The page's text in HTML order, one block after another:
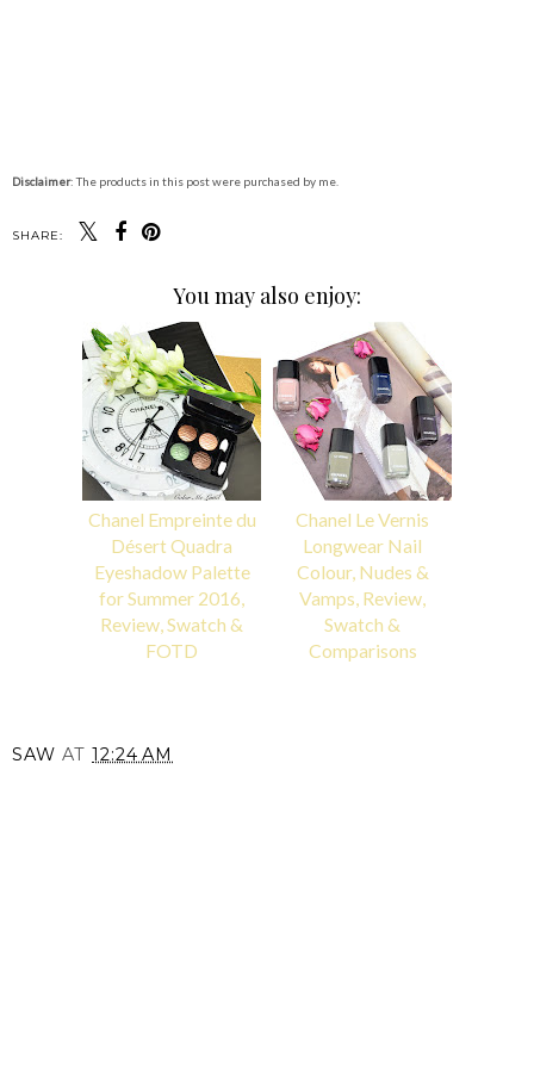
Disclaimer: The products in this post were purchased by me.
SHARE:
You may also enjoy:
Chanel Empreinte du
Désert Quadra
Eyeshadow Palette
for Summer 2016,
Review, Swatch &
FOTD
Chanel Le Vernis
Longwear Nail
Colour, Nudes &
Vamps, Review,
Swatch &
Comparisons
SAW AT 12:24 AM